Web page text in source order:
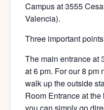
Campus at 3555
Valencia).
Three important
The main entrance at
at 6 pm. For our 8 pm
walk up the outside
Room Entrance at